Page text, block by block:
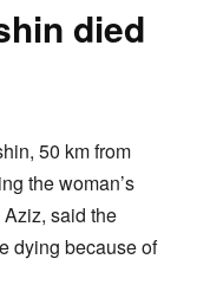
died
50 km from
the woman’s
said the
dying because of